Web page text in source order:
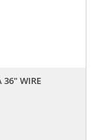
36" WIRE